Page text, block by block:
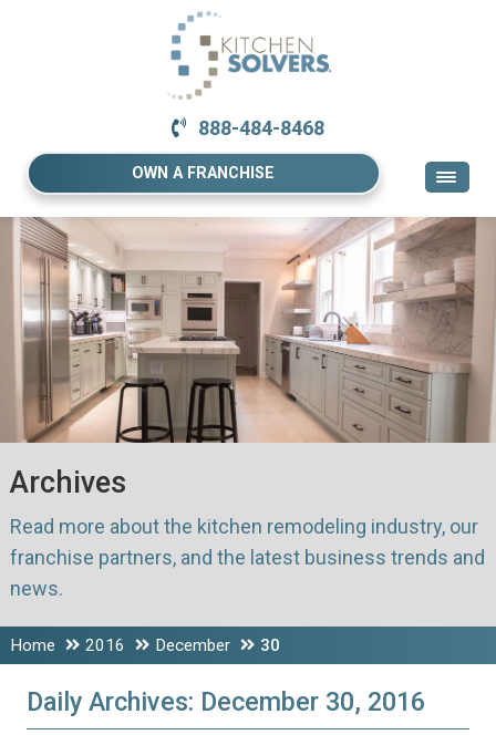
888-484-8468
OWN A FRANCHISE
Archives
Read more about the kitchen remodeling industry, our
franchise partners, and the latest business trends and
news.
Home 2016 December 30
Daily Archives: December 30, 2016